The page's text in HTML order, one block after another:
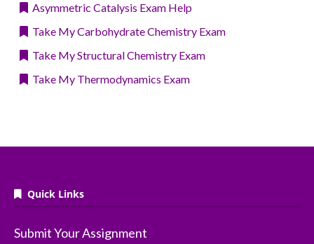
Asymmetric Catalysis Exam Help
Take My Carbohydrate Chemistry Exam
Take My Structural Chemistry Exam
Take My Thermodynamics Exam
Quick Links
Submit Your Assignment